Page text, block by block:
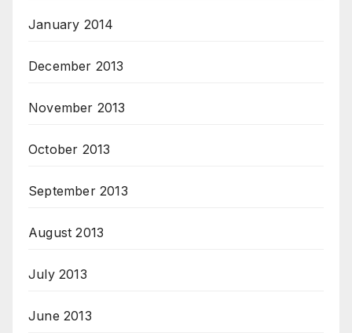
January 2014
December 2013
November 2013
October 2013
September 2013
August 2013
July 2013
June 2013